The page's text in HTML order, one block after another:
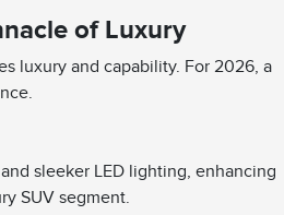
of Luxury
luxury and capability. For 2026, a
sleeker LED lighting, enhancing
SUV segment.